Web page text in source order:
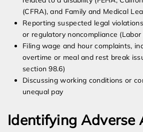
(CFRA), and Family and Medical
Reporting suspected legal
or regulatory noncompliance
Filing wage and hour complaints,
overtime or meal and rest break
section 98.6)
Discussing working conditions or
unequal pay
Identifying Adverse